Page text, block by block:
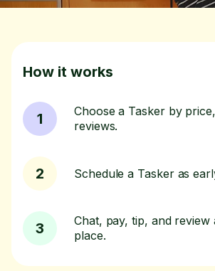
How it works
1
Choose a Tasker by
reviews.
2 Schedule a Tasker as
3
Chat, pay, tip, and review
place.